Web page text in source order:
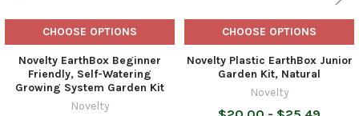
CHOOSE OPTIONS
Novelty EarthBox Beginner
Friendly, Self-Watering
Growing System Garden Kit
Novelty
CHOOSE OPTIONS
Novelty Plastic EarthBox Junior
Garden Kit, Natural
Novelty